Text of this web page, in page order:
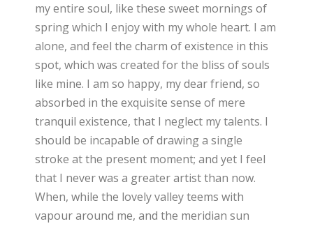
my entire soul, like these sweet mornings of
spring which I enjoy with my whole heart. I am
alone, and feel the charm of existence in this
spot, which was created for the bliss of souls
like mine. I am so happy, my dear friend, so
absorbed in the exquisite sense of mere
tranquil existence, that I neglect my talents. I
should be incapable of drawing a single
stroke at the present moment; and yet I feel
that I never was a greater artist than now.
When, while the lovely valley teems with
vapour around me, and the meridian sun